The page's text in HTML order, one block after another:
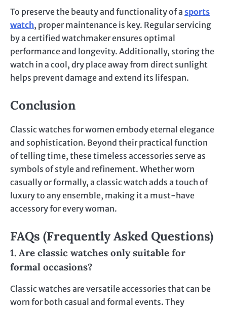
To preserve the beauty and functionality of a sports
watch, proper maintenance is key. Regular servicing
by a certified watchmaker ensures optimal
performance and longevity. Additionally, storing the
watch in a cool, dry place away from direct sunlight
helps prevent damage and extend its lifespan.
Conclusion
Classic watches for women embody eternal elegance
and sophistication. Beyond their practical function
of telling time, these timeless accessories serve as
symbols of style and refinement. Whether worn
casually or formally, a classic watch adds a touch of
luxury to any ensemble, making it a must-have
accessory for every woman.
FAQs (Frequently Asked Questions)
1. Are classic watches only suitable for
formal occasions?
Classic watches are versatile accessories that can be
worn for both casual and formal events. They